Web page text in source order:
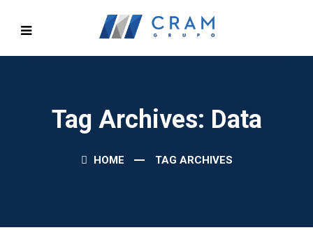
Tag Archives: Data
HOME TAG ARCHIVES